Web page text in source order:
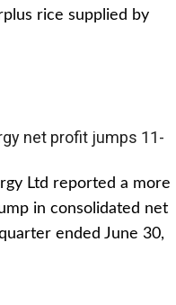
rice supplied by
net profit jumps 11-
Ltd reported a more
in consolidated net
ended June 30,